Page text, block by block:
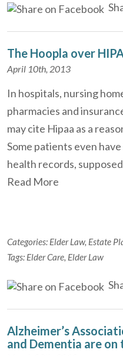
The Hoopla over
April 10th, 2013
In hospitals, nursing
pharmacies and
may cite Hipaa as a
Some patients even
health records,
Read More
Categories: Elder Law, Estate
Tags: Elder Care, Elder Law
Alzheimer’s
and Dementia are on